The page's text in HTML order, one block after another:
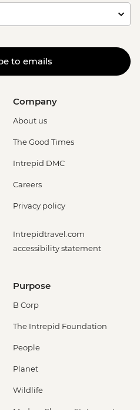
to emails
Company
About us
The Good Times
Intrepid DMC
Careers
Privacy policy
Intrepidtravel.com
accessibility statement
Purpose
B Corp
The Intrepid Foundation
People
Planet
Wildlife